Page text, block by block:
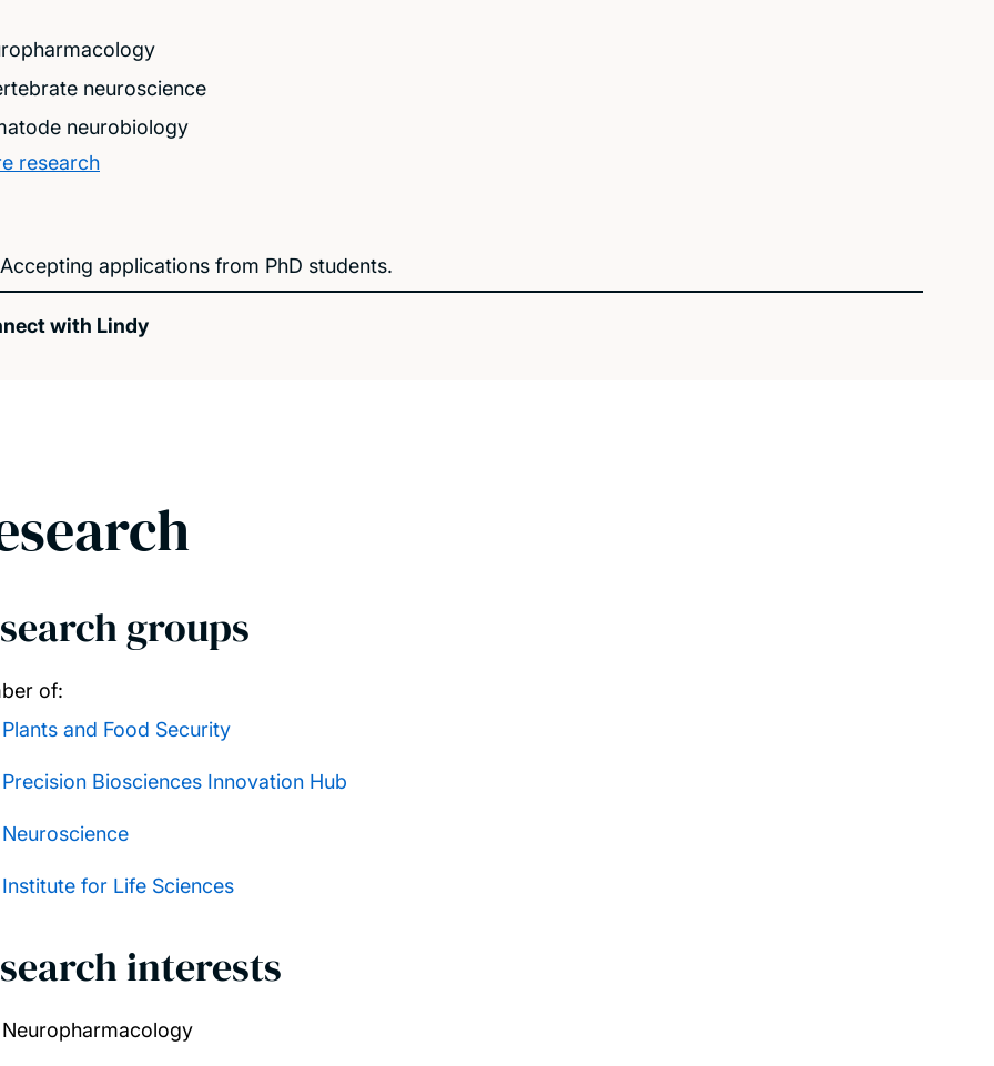
neuroscience
neurobiology
research
Accepting applications from PhD students.
with Lindy
groups
of:
Plants and Food Security
Precision Biosciences Innovation Hub
Neuroscience
Institute for Life Sciences
interests
Neuropharmacology